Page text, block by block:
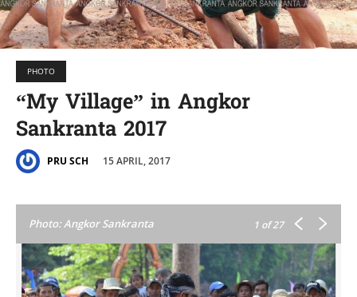
PHOTO
“My Village” in Angkor
Sankranta 2017
PRU SCH 15 APRIL, 2017
Photo: Angkor Sankranta 1 of 27